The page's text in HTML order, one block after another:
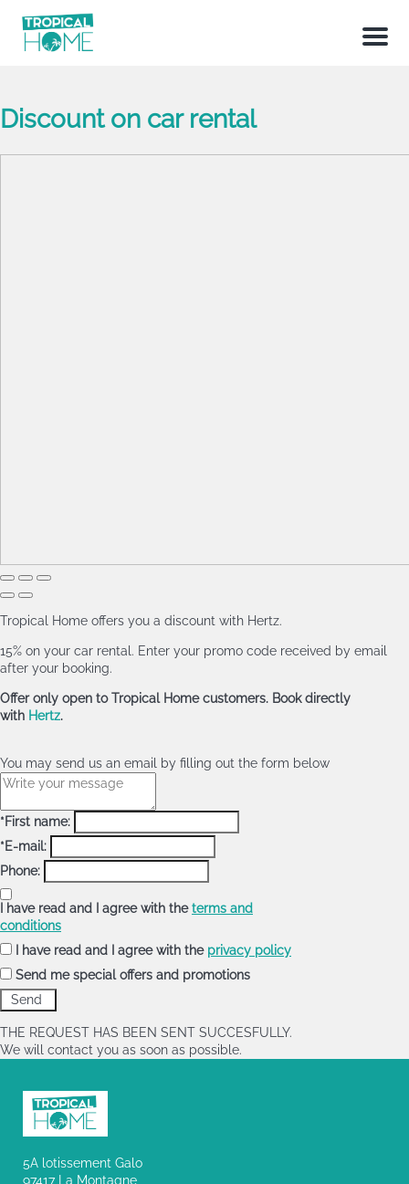
Menu
Discount on car rental
Tropical Home offers you a discount with Hertz.
15% on your car rental. Enter your promo code received by email
after your booking.
Offer only open to Tropical Home customers. Book directly
with Hertz.
You may send us an email by filling out the form below
*First name:
*E-mail:
Phone:
I have read and I agree with theterms and
conditions
I have read and I agree with the privacy policy
Send me special offers and promotions
THE REQUEST HAS BEEN SENT SUCCESFULLY.
We will contact you as soon as possible.
5A lotissement Galo
97417 La Montagne